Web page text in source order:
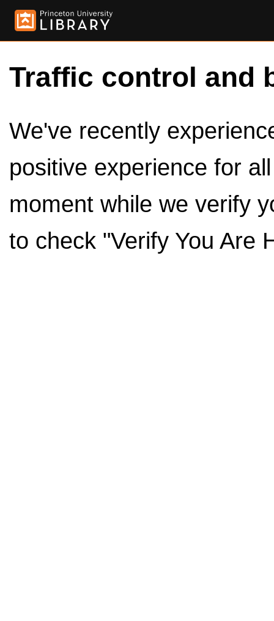
Traffic control and
We've recently
positive experience for
moment while we verify
to check "Verify You Are